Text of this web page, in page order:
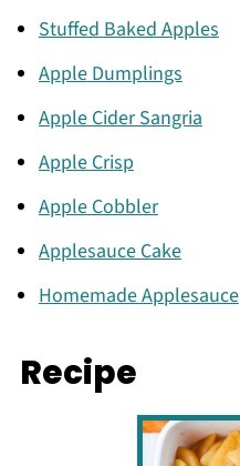
Stuffed Baked Apples
Apple Dumplings
Apple Cider Sangria
Apple Crisp
Apple Cobbler
Applesauce Cake
Homemade Applesauce
Recipe